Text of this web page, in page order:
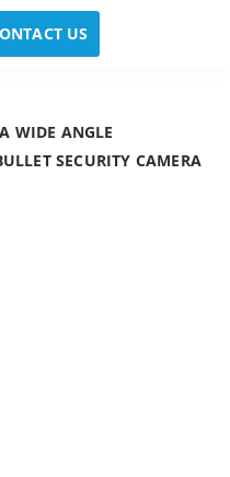
US
WIDE ANGLE
SECURITY CAMERA